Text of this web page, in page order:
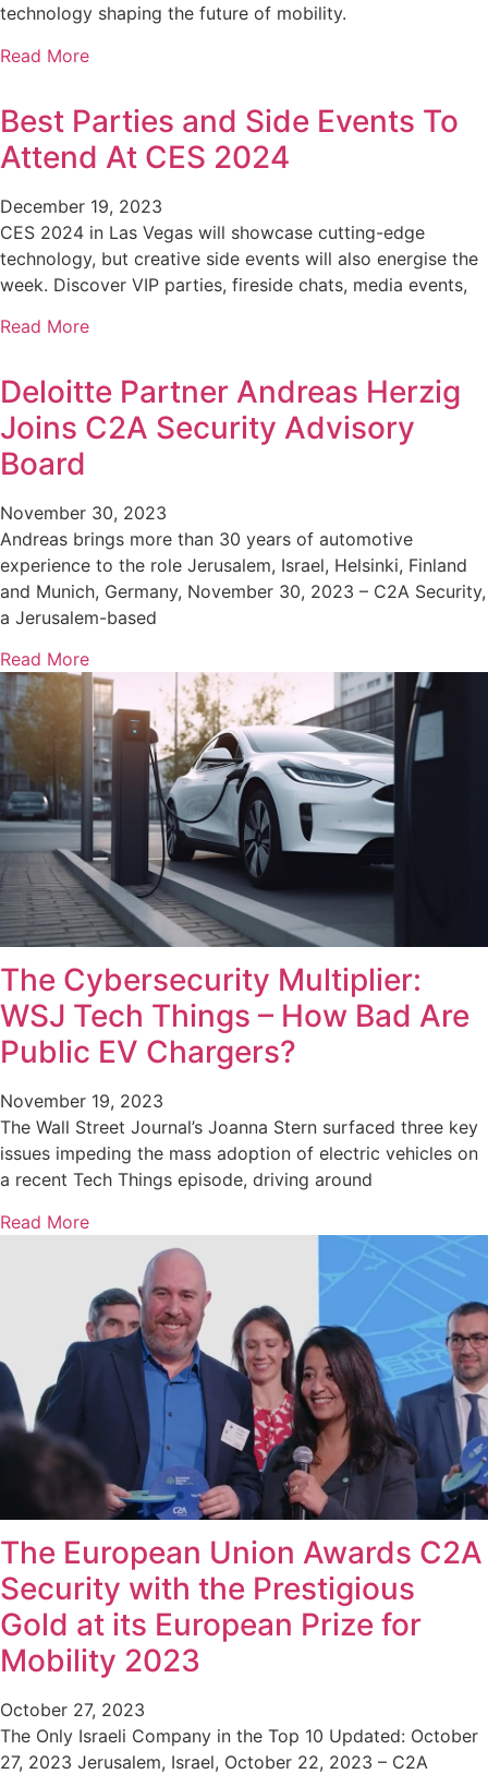
technology shaping the future of mobility.
Read More
Best Parties and Side Events To
Attend At CES 2024
December 19, 2023
CES 2024 in Las Vegas will showcase cutting-edge
technology, but creative side events will also energise the
week. Discover VIP parties, fireside chats, media events,
Read More
Deloitte Partner Andreas Herzig
Joins C2A Security Advisory
Board
November 30, 2023
Andreas brings more than 30 years of automotive
experience to the role Jerusalem, Israel, Helsinki, Finland
and Munich, Germany, November 30, 2023 – C2A Security,
a Jerusalem-based
Read More
The Cybersecurity Multiplier:
WSJ Tech Things – How Bad Are
Public EV Chargers?
November 19, 2023
The Wall Street Journal’s Joanna Stern surfaced three key
issues impeding the mass adoption of electric vehicles on
a recent Tech Things episode, driving around
Read More
The European Union Awards C2A
Security with the Prestigious
Gold at its European Prize for
Mobility 2023
October 27, 2023
The Only Israeli Company in the Top 10 Updated: October
27, 2023 Jerusalem, Israel, October 22, 2023 – C2A